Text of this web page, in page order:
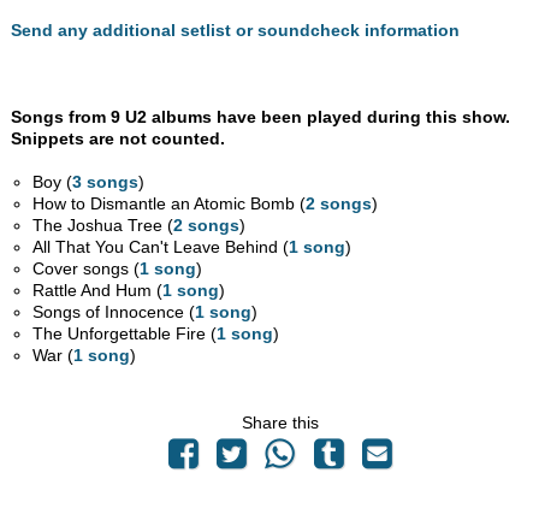
Send any additional setlist or soundcheck information
Songs from 9 U2 albums have been played during this show.
Snippets are not counted.
Boy (3 songs)
How to Dismantle an Atomic Bomb (2 songs)
The Joshua Tree (2 songs)
All That You Can't Leave Behind (1 song)
Cover songs (1 song)
Rattle And Hum (1 song)
Songs of Innocence (1 song)
The Unforgettable Fire (1 song)
War (1 song)
Share this